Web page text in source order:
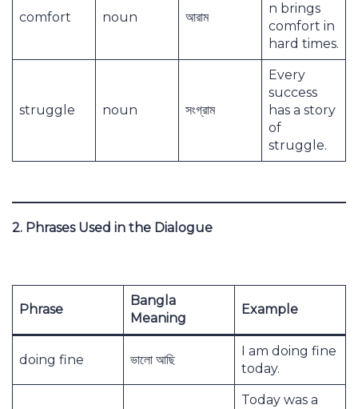
comfort noun আরাম
n brings
comfort in
hard times.
struggle noun সংগ্রাম
Every
success
has a story
of
struggle.
2. Phrases Used in the Dialogue
Phrase
Bangla
Meaning
Example
doing fine ভালো আছি
I am doing fine
today.
Today was a